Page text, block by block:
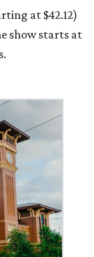
at $42.12)
show starts at